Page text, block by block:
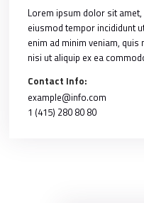
Lorem ipsum dolor sit
eiusmod tempor incididunt
enim ad minim veniam,
nisi ut aliquip ex ea
Contact Info:
example@info.com
1 (415) 280 80 80